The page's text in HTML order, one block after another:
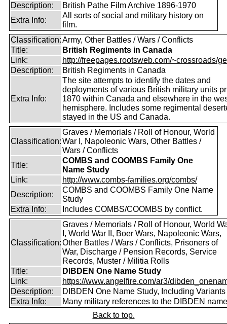
Description:
British Pathe Film Archive 1896-1970
Extra Info:
All sorts of social and military history on
film.
Classification:Army, Other Battles / Wars / Conflicts
Title:
British Regiments in Canada
Link:
http://freepages.rootsweb.com/~crossroads/
Description:
British Regiments in Canada
Extra Info:
The site attempts to identify the dates and
deployments of various British military units
1870 within Canada and elsewhere in the
hemisphere. Includes some regimental
stayed in the US and Canada.
Classification:
Graves / Memorials / Roll of Honour, World
War I, Napoleonic Wars, Other Battles /
Wars / Conflicts
Title:
COMBS and COOMBS Family One
Name Study
Link:
http://www.combs-families.org/combs/
Description:
COMBS and COOMBS Family One Name
Study
Extra Info:
Includes COMBS/COOMBS by conflict.
Classification:
Graves / Memorials / Roll of Honour, World
I, World War II, Boer Wars, Napoleonic Wars,
Other Battles / Wars / Conflicts, Prisoners of
War, Discharge / Pension Records, Service
Records, Muster / Militia Rolls
Title:
DIBDEN One Name Study
Link:
https://www.angelfire.com/ar3/
Description:
DIBDEN One Name Study, Including Variants
Extra Info:
Many military references to the DIBDEN
Back to top.